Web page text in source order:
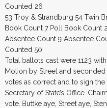
Counted 26
53 Troy & Strandburg 54 Twin
Book Count 7 Poll Book Count
Absentee Count 9 Absentee
Counted 50
Total ballots cast were 1123
Motion by Street and
votes as correct and to sign
Secretary of State’s Office.
vote. Buttke aye, Street aye,